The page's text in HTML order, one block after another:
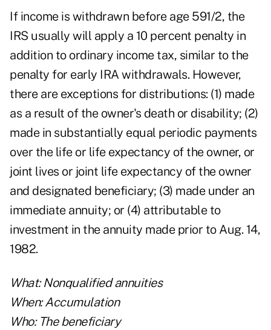
If income is withdrawn before age 591/2, the
IRS usually will apply a 10 percent penalty in
addition to ordinary income tax, similar to the
penalty for early IRA withdrawals. However,
there are exceptions for distributions: (1) made
as a result of the owner's death or disability; (2)
made in substantially equal periodic payments
over the life or life expectancy of the owner, or
joint lives or joint life expectancy of the owner
and designated beneficiary; (3) made under an
immediate annuity; or (4) attributable to
investment in the annuity made prior to Aug. 14,
1982.
What: Nonqualified annuities
When: Accumulation
Who: The beneficiary